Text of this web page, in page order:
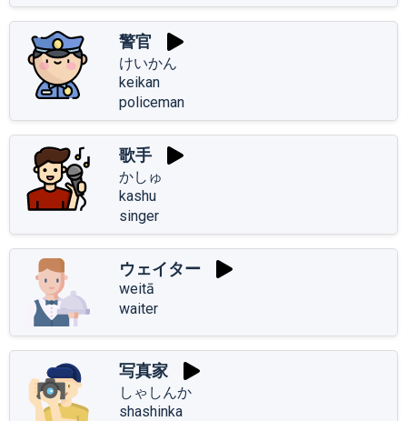
警官
けいかん
keikan
policeman
歌手
かしゅ
kashu
singer
ウェイター
weitā
waiter
写真家
しゃしんか
shashinka